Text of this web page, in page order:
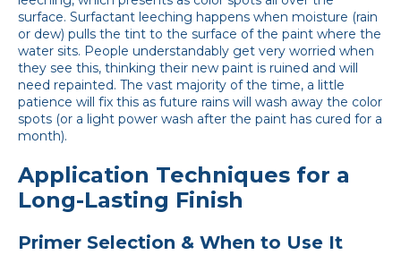
surface. Surfactant leeching happens when moisture (rain
or dew) pulls the tint to the surface of the paint where the
water sits. People understandably get very worried when
they see this, thinking their new paint is ruined and will
need repainted. The vast majority of the time, a little
patience will fix this as future rains will wash away the color
spots (or a light power wash after the paint has cured for a
month).
Application Techniques for a
Long-Lasting Finish
Primer Selection & When to Use It